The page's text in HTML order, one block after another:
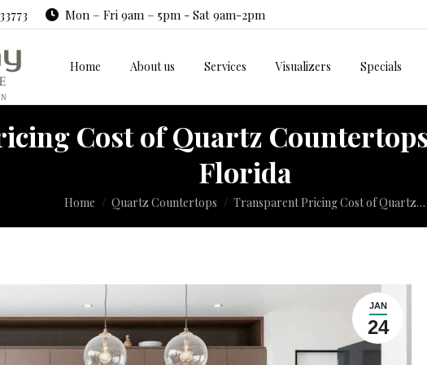
Mon – Fri 9am – 5pm - Sat 9am-2pm
Home About us Services Visualizers Specials
Cost of Quartz
Florida
You are here:
Home Quartz Countertops Transparent Pricing Cost of Quartz…
JAN
24